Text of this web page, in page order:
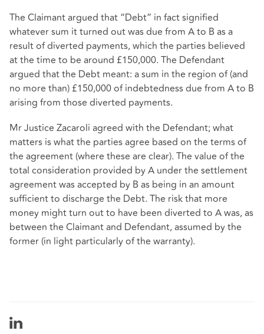
The Claimant argued that “Debt” in fact signified
whatever sum it turned out was due from A to B as a
result of diverted payments, which the parties believed
at the time to be around £150,000. The Defendant
argued that the Debt meant: a sum in the region of (and
no more than) £150,000 of indebtedness due from A to B
arising from those diverted payments.
Mr Justice Zacaroli agreed with the Defendant; what
matters is what the parties agree based on the terms of
the agreement (where these are clear). The value of the
total consideration provided by A under the settlement
agreement was accepted by B as being in an amount
sufficient to discharge the Debt. The risk that more
money might turn out to have been diverted to A was, as
between the Claimant and Defendant, assumed by the
former (in light particularly of the warranty).